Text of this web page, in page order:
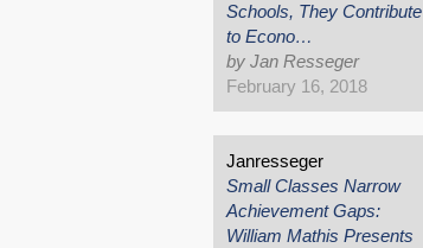
Schools, They Contribute
to Econo…
by Jan Resseger
February 16, 2018
Janresseger
Small Classes Narrow
Achievement Gaps:
William Mathis Presents